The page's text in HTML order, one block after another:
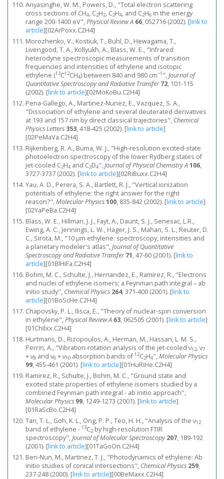
Ariyasinghe, W. M., Powers, D., "Total electron scattering
cross sections of CH4, C2H2, C2H4, and C2H6 in the energy
range 200-1400 eV",Physical Review A 66, 052716 (2002). [link to
article][02ArPoxx.C2H4]
Morozhenko, V., Kostiuk, T., Buhl, D., Hewagama, T.,
Livengood, T. A., Kollyukh, A., Blass, W. E., "Infrared
heterodyne spectroscopic measurements of transition
frequencies and intensities of ethylene and isotopic
ethylene (13C12CH4) between 840 and 980 cm−1 ",Journal of
Quantitative Spectroscopy and Radiative Transfer 72, 101-115
(2002). [link to article][02MoKoBu.C2H4]
Pena-Gallego, A., Martinez-Nunez, E., Vazquez, S. A.,
"Dissociation of ethylene and several deuterated derivatives
at 193 and 157 nm by direct classical trajectories", Chemical
Physics Letters 353, 418-425 (2002). [link to article]
[02PeMaVa.C2H4]
Rijkenberg, R. A., Buma, W. J., "High-resolution excited-state
photoelectron spectroscopy of the lower Rydberg states of
jet-cooled C2H4 and C2D4",Journal of Physical Chemistry A106,
3727-3737 (2002). [link to article][02RiBuxx.C2H4]
Yau, A. D., Perera, S. A., Bartlett, R. J., "Vertical ionization
potentials of ethylene: the right answer for the right
reason?",Molecular Physics100, 835-842 (2002). [link to article]
[02YaPeBa.C2H4]
Blass, W. E., Hillman, J. J., Fayt, A., Daunt, S. J., Senesac, L.R.,
Ewing, A. C., Jennings, L. W., Hager, J. S., Mahan, S. L., Reuter, D.
C., Sirota, M., "10 μm ethylene: spectroscopy, intensities and
a planetary modeler's atlas",Journal of Quantitative
Spectroscopy and Radiative Transfer 71, 47-60 (2001). [link to
article][01BlHiFa.C2H4]
Bohm, M. C., Schulte, J., Hernandez, E., Ramirez, R., "Electrons
and nuclei of ethylene isomers; a Feynman path integral – ab
initio study", Chemical Physics 264, 371-400 (2001). [link to
article][01BoScHe.C2H4]
Chapovsky, P. L., Ilisca, E., "Theory of nuclear-spin conversion
in ethylene",Physical Review A 63, 062505 (2001). [link to article]
[01ChIlxx.C2H4]
Hurtmans, D., Rizopoulos, A., Herman, M., Hassan, L. M. S.,
Perrin, A., "Vibration-rotation analysis of the jet-cooled ν12, ν7
+ ν8 and ν6 + ν10 absorption bands of12C2H4",Molecular Physics
99, 455-461 (2001). [link to article][01HuRiHe.C2H4]
Ramirez, R., Schulte, J., Bohm, M. C., "Ground state and
excited state properties of ethylene isomers studied by a
combined Feynman path integral - ab initio approach",
Molecular Physics 99, 1249-1273 (2001). [link to article]
[01RaScBo.C2H4]
Tan, T. L., Goh, K. L., Ong, P. P., Teo, H. H., "Analysis of the ν12
band of ethylene - 13C2 by high-resolution FTIR
spectroscopy",Journal of Molecular Spectroscopy 207, 189-192
(2001). [link to article][01TaGoOn.C2H4]
Ben-Nun, M., Martinez, T. J., "Photodynamics of ethylene: Ab
initio studies of conical intersections", Chemical Physics 259,
237-248 (2000). [link to article][00BeMaxx.C2H4]